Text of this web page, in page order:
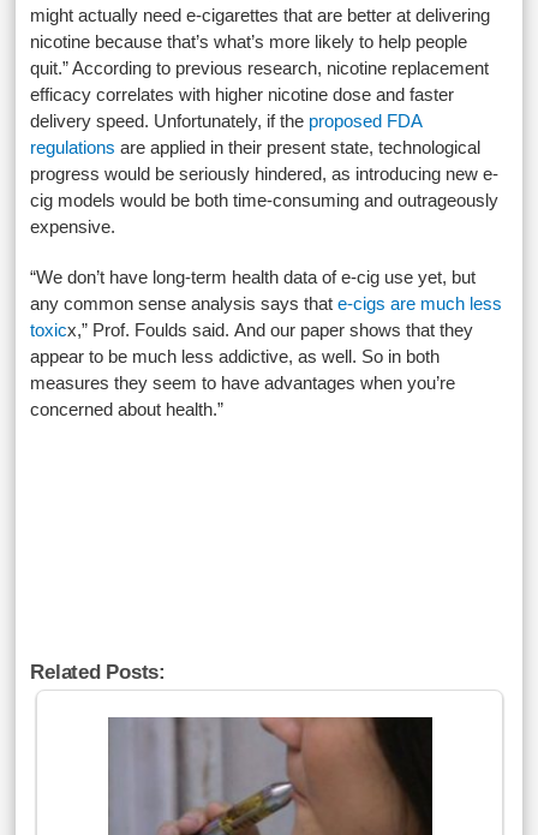
might actually need e-cigarettes that are better at delivering
nicotine because that’s what’s more likely to help people
quit.” According to previous research, nicotine replacement
efficacy correlates with higher nicotine dose and faster
delivery speed. Unfortunately, if the proposed FDA
regulations are applied in their present state, technological
progress would be seriously hindered, as introducing new e-
cig models would be both time-consuming and outrageously
expensive.
“We don’t have long-term health data of e-cig use yet, but
any common sense analysis says thate-cigs are much less
toxicx,” Prof. Foulds said. And our paper shows that they
appear to be much less addictive, as well. So in both
measures they seem to have advantages when you’re
concerned about health.”
Related Posts: